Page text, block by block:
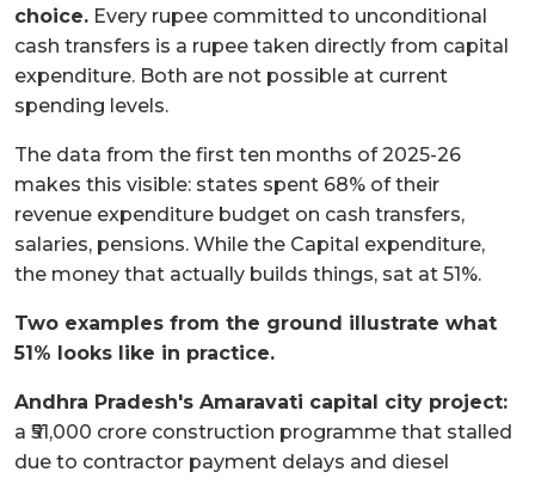
choice. Every rupee committed to unconditional
cash transfers is a rupee taken directly from capital
expenditure. Both are not possible at current
spending levels.
The data from the first ten months of 2025-26
makes this visible: states spent 68% of their
revenue expenditure budget on cash transfers,
salaries, pensions. While the Capital expenditure,
the money that actually builds things, sat at 51%.
Two examples from the ground illustrate what
51% looks like in practice.
Andhra Pradesh's Amaravati capital city project:
a ₹51,000 crore construction programme that stalled
due to contractor payment delays and diesel